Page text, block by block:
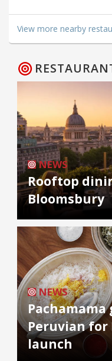
View more nearby
NEWS
Rooftop
Bloomsbury
NEWS
Peruvian
launch